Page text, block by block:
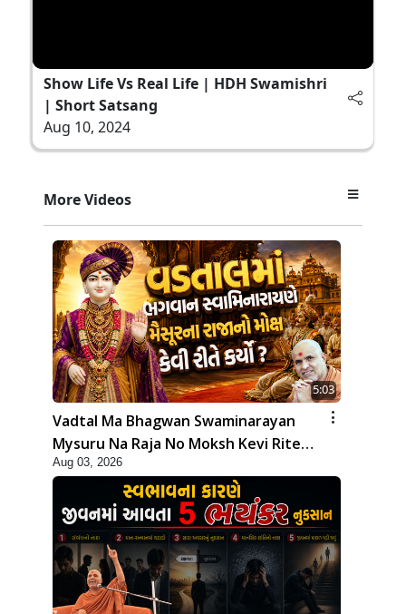
Show Life Vs Real Life | HDH Swamishri
| Short Satsang
Aug 10, 2024
More Videos
5:03
Vadtal Ma Bhagwan Swaminarayan
Mysuru Na Raja No Moksh Kevi Rite
Karyo? | HDH Swamishri
Aug 03, 2026